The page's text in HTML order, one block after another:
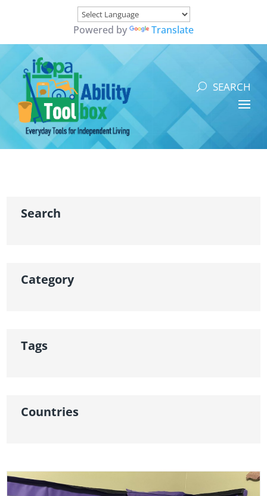
Powered by Translate
Search
Category
Tags
Countries